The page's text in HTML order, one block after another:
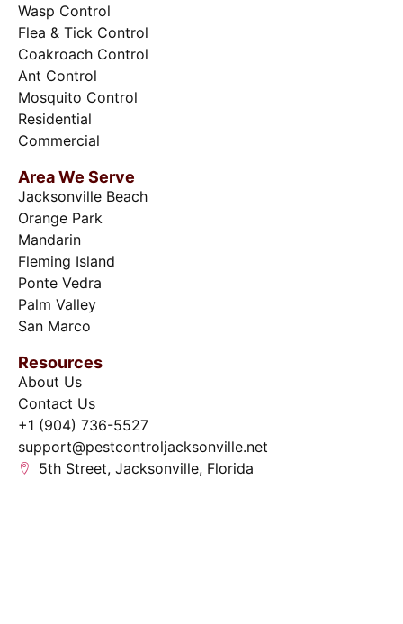
Wasp Control
Flea & Tick Control
Coakroach Control
Ant Control
Mosquito Control
Residential
Commercial
Area We Serve
Jacksonville Beach
Orange Park
Mandarin
Fleming Island
Ponte Vedra
Palm Valley
San Marco
Resources
About Us
Contact Us
+1 (904) 736-5527
support@pestcontroljacksonville.net
5th Street, Jacksonville, Florida